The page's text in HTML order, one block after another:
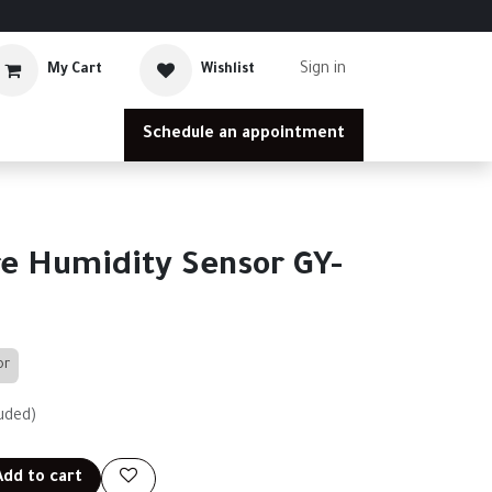
My Cart Wishlist Sign in
Schedule an appointment
Humidity Sensor GY-
to cart